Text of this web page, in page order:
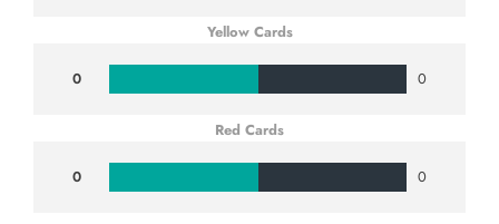
Yellow Cards
0 0
Red Cards
0 0